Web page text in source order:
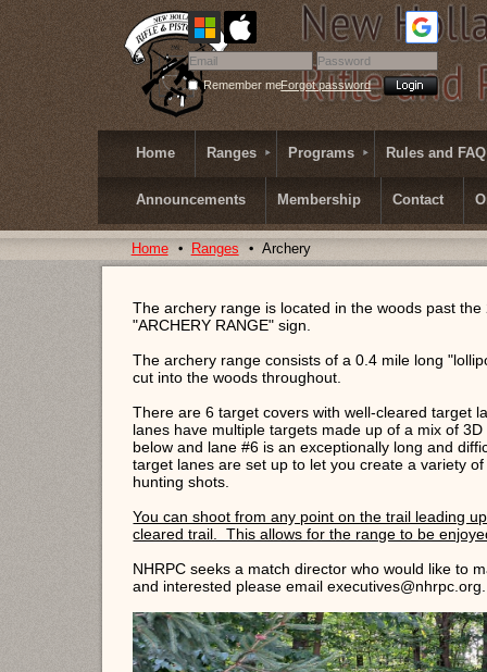
Remember meForgot password
Home Ranges Programs Rules and FAQ
Announcements Membership Contact
Home Ranges Archery
The archery range is located in the woods past
"ARCHERY RANGE" sign.
The archery range consists of a 0.4 mile long
cut into the woods throughout.
There are 6 target covers with well-cleared target
lanes have multiple targets made up of a mix of
below and lane #6 is an exceptionally long and
target lanes are set up to let you create a variety
hunting shots.
You can shoot from any point on the trail leading
cleared trail. This allows for the range to be
NHRPC seeks a match director who would like to
and interested please email executives@nhrpc.org.